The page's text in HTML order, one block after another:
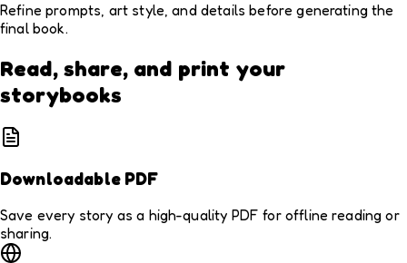
Refine prompts, art style, and details before generating the
final book.
Read, share, and print your
storybooks
Downloadable PDF
Save every story as a high-quality PDF for offline reading or
sharing.